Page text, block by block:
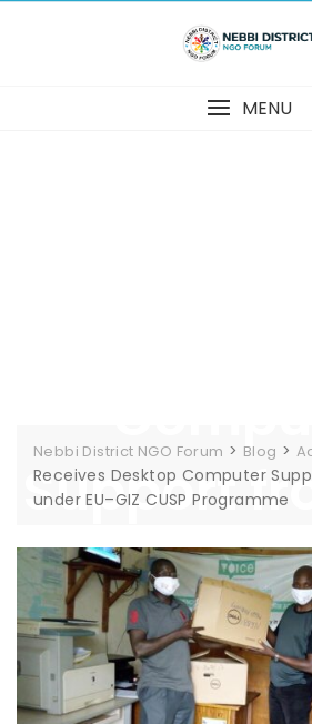
MENU
Support
under
CUSP
Nebbi District NGO Forum > Blog >
Receives Desktop Computer
under EU–GIZ CUSP Programme